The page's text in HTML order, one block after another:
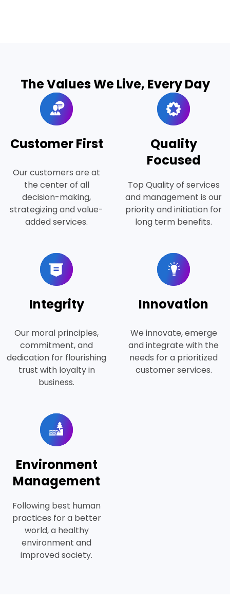
The Values We Live, Every Day
Customer First
Our customers are at
the center of all
decision-making,
strategizing and value-
added services.
Quality
Focused
Top Quality of services
and management is our
priority and initiation for
long term benefits.
Integrity
Our moral principles,
commitment, and
dedication for flourishing
trust with loyalty in
business.
Innovation
We innovate, emerge
and integrate with the
needs for a prioritized
customer services.
Environment
Management
Following best human
practices for a better
world, a healthy
environment and
improved society.